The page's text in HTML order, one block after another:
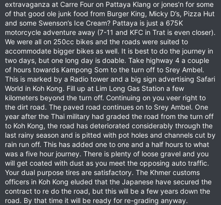
extravaganza at Carre Four on Pattaya Klang or jones’n for some
of that good ole junk food from Burger King, Micky D’s, Pizza Hut
and some Swenson’s Ice Cream? Pattaya is just a 675K
motorcycle adventure away (7-11 and KFC in Trat is even closer).
We were all on 250cc bikes and the roads were suited to
accommodate bigger bikes as well. It is best to do the journey in
two days, but one long day is doable. Take highway 4 a couple
of hours towards Kampong Som to the turn off to Srey Ambel.
This is marked by a Radio tower and a big sign advertising Safari
World in Koh Kong. Fill up at Lim Long Gas Station a few
kilometers beyond the turn off. Continuing on you veer right to
the dirt road. The paved road continues on to Srey Ambel. One
year after the Thai military had graded the road from the turn off
to Koh Kong, the road has deteriorated considerably through the
last rainy season and is pitted with pot holes and channels cut by
rain run off. This has added one to one and a half hours to what
was a five hour journey. There is plenty of loose gravel and you
will get coated with dust as you meet the opposing auto traffic.
Your dual purpose tires are satisfactory. The Khmer customs
officers in Koh Kong eluded that the Japanese have secured the
contract to re do the road, but this will be a few years down the
road. By that time it will be ready for re-grading anyway.